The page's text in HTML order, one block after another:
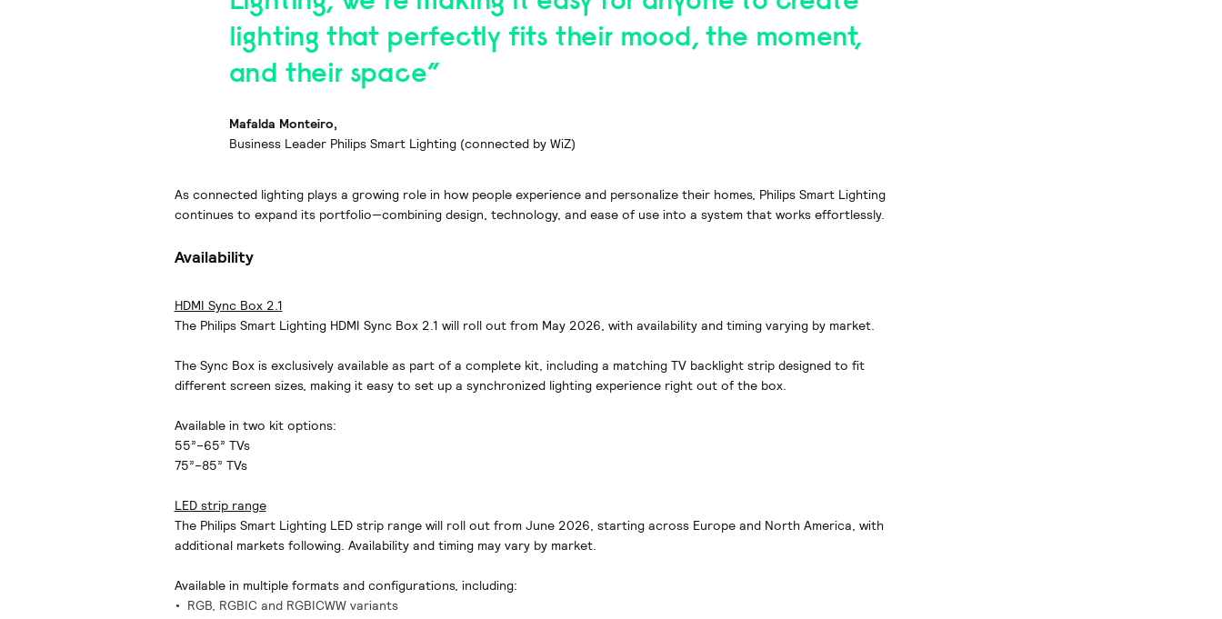
lighting that perfectly fits their mood, the moment,
and their space”
Mafalda Monteiro,
Business Leader Philips Smart Lighting (connected by WiZ)
As connected lighting plays a growing role in how people experience and personalize their homes, Philips Smart Lighting
continues to expand its portfolio—combining design, technology, and ease of use into a system that works effortlessly.
Availability
HDMI Sync Box 2.1
The Philips Smart Lighting HDMI Sync Box 2.1 will roll out from May 2026, with availability and timing varying by market.
The Sync Box is exclusively available as part of a complete kit, including a matching TV backlight strip designed to fit
different screen sizes, making it easy to set up a synchronized lighting experience right out of the box.
Available in two kit options:
55”–65” TVs
75”–85” TVs
LED strip range
The Philips Smart Lighting LED strip range will roll out from June 2026, starting across Europe and North America, with
additional markets following. Availability and timing may vary by market.
Available in multiple formats and configurations, including:
RGB, RGBIC and RGBICWW variants